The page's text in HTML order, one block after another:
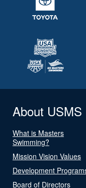
About USMS
What is Masters
Swimming?
Mission Vision Values
Development
Board of Directors